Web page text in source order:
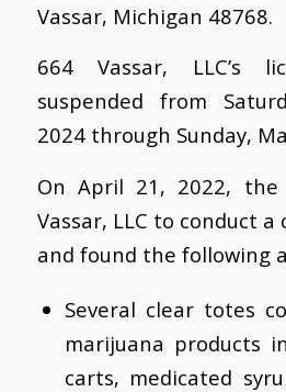
Vassar, Michigan 48768.
664 Vassar, LLC’s
suspended from
2024 through Sunday,
On April 21, 2022, the
Vassar, LLC to conduct
and found the following
Several clear totes
marijuana products
carts, medicated